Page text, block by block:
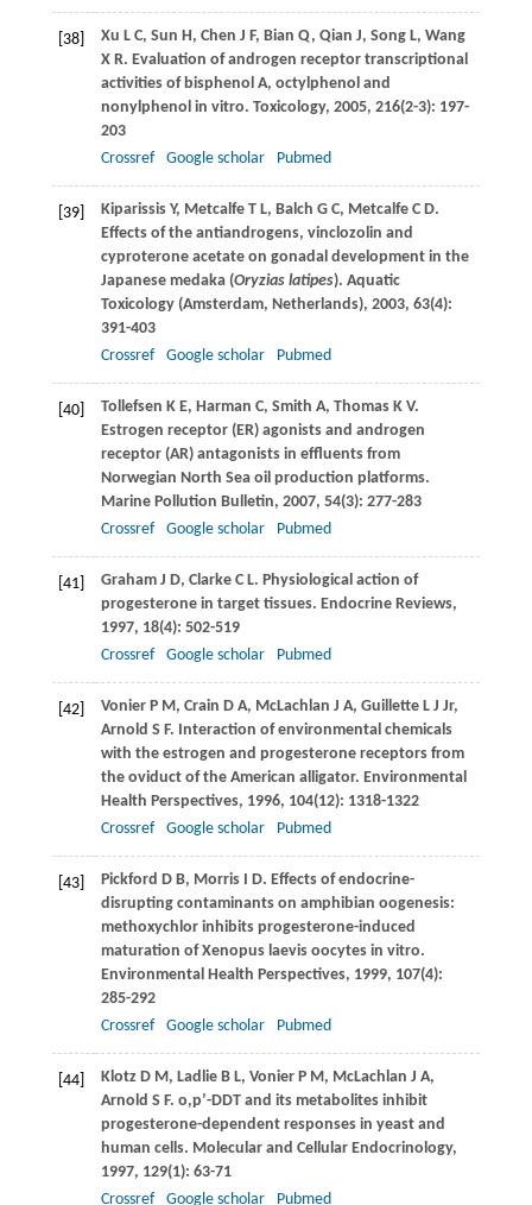
[38] Xu L C, Sun H , Chen J F, Bian Q, Qian J, SongL, Wang
X R. Evaluation of androgen receptor transcriptional
activities of bisphenol A, octylphenol and
nonylphenol in vitro. Toxicology, 2005, 216(2-3): 197-
203
Crossref
Google scholar Pubmed
[39] KiparissisY, MetcalfeT L, Balch G C, MetcalfeC D.
Effects of the antiandrogens, vinclozolin and
cyproterone acetate on gonadal development in the
Japanese medaka (Oryzias latipes). Aquatic
Toxicology (Amsterdam, Netherlands), 2003, 63(4):
391-403
Crossref
Google scholar Pubmed
[40] Tollefsen K E, Harman C, Smith A, ThomasK V.
Estrogen receptor (ER) agonists and androgen
receptor (AR) antagonists in effluents from
Norwegian North Sea oil production platforms.
Marine Pollution Bulletin, 2007, 54(3): 277-283
Crossref
Google scholar Pubmed
[41] GrahamJ D, ClarkeC L. Physiological action of
progesterone in target tissues. Endocrine Reviews,
1997, 18(4): 502-519
Crossref
Google scholar Pubmed
[42] VonierP M , Crain D A, McLachlan J A, GuilletteL J Jr,
Arnold S F. Interaction of environmental chemicals
with the estrogen and progesterone receptors from
the oviduct of the American alligator. Environmental
Health Perspectives, 1996, 104(12): 1318-1322
Crossref
Google scholar Pubmed
[43] Pickford D B, MorrisI D. Effects of endocrine-
disrupting contaminants on amphibian oogenesis:
methoxychlor inhibits progesterone-induced
maturation of Xenopus laevis oocytes in vitro.
Environmental Health Perspectives, 1999, 107(4):
285-292
Crossref
Google scholar Pubmed
[44] KlotzD M , LadlieB L, VonierP M , McLachlan J A,
Arnold S F. o,p’-DDT and its metabolites inhibit
progesterone-dependent responses in yeast and
human cells. Molecular and Cellular Endocrinology,
1997, 129(1): 63-71
Crossref
Google scholar Pubmed